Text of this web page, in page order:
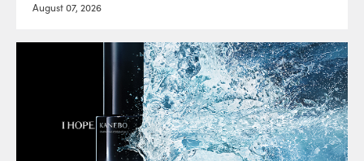
August 07, 2026